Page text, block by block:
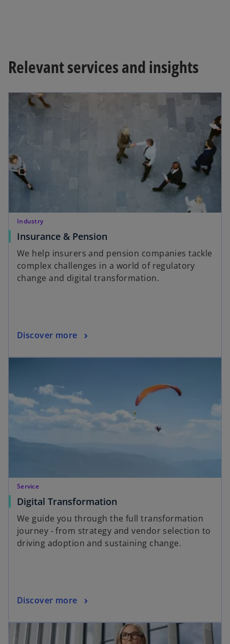
Relevant services and insights
Industry
Insurance & Pension
We help insurers and pension companies tackle
complex challenges in a world of regulatory
change and digital transformation.
Discover more
Service
Digital Transformation
We guide you through the full transformation
journey - from strategy and vendor selection to
driving adoption and sustaining change.
Discover more